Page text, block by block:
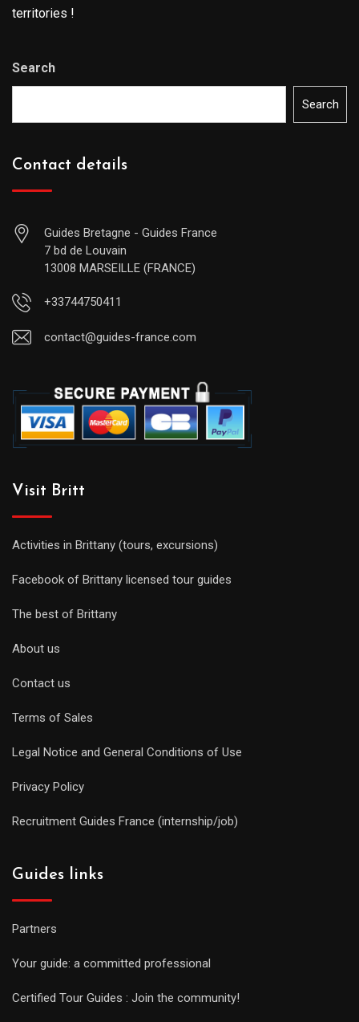
territories !
Search
Search
Contact details
Guides Bretagne - Guides France
7 bd de Louvain
13008 MARSEILLE (FRANCE)
+33744750411
contact@guides-france.com
Visit Britt
Activities in Brittany (tours, excursions)
Facebook of Brittany licensed tour guides
The best of Brittany
About us
Contact us
Terms of Sales
Legal Notice and General Conditions of Use
Privacy Policy
Recruitment Guides France (internship/job)
Guides links
Partners
Your guide: a committed professional
Certified Tour Guides : Join the community!